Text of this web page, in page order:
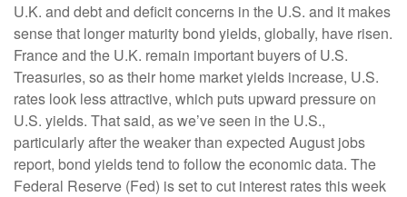
U.K. and debt and deficit concerns in the U.S. and it makes
sense that longer maturity bond yields, globally, have risen.
France and the U.K. remain important buyers of U.S.
Treasuries, so as their home market yields increase, U.S.
rates look less attractive, which puts upward pressure on
U.S. yields. That said, as we’ve seen in the U.S.,
particularly after the weaker than expected August jobs
report, bond yields tend to follow the economic data. The
Federal Reserve (Fed) is set to cut interest rates this week